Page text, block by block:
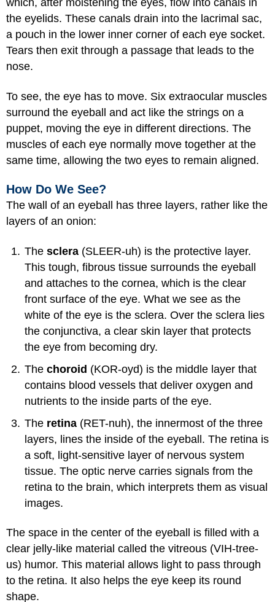
which, after moistening the eyes, flow into canals in
the eyelids. These canals drain into the lacrimal sac,
a pouch in the lower inner corner of each eye socket.
Tears then exit through a passage that leads to the
nose.
To see, the eye has to move. Six extraocular muscles
surround the eyeball and act like the strings on a
puppet, moving the eye in different directions. The
muscles of each eye normally move together at the
same time, allowing the two eyes to remain aligned.
How Do We See?
The wall of an eyeball has three layers, rather like the
layers of an onion:
The sclera (SLEER-uh) is the protective layer.
This tough, fibrous tissue surrounds the eyeball
and attaches to the cornea, which is the clear
front surface of the eye. What we see as the
white of the eye is the sclera. Over the sclera lies
the conjunctiva, a clear skin layer that protects
the eye from becoming dry.
The choroid (KOR-oyd) is the middle layer that
contains blood vessels that deliver oxygen and
nutrients to the inside parts of the eye.
The retina (RET-nuh), the innermost of the three
layers, lines the inside of the eyeball. The retina is
a soft, light-sensitive layer of nervous system
tissue. The optic nerve carries signals from the
retina to the brain, which interprets them as visual
images.
The space in the center of the eyeball is filled with a
clear jelly-like material called the vitreous (VIH-tree-
us) humor. This material allows light to pass through
to the retina. It also helps the eye keep its round
shape.